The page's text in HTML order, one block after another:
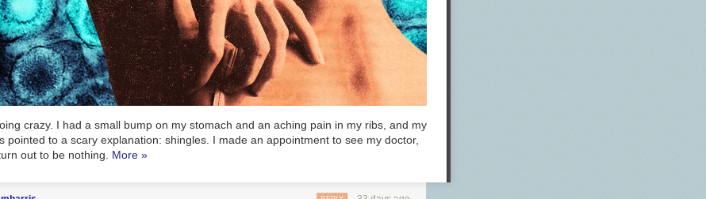
crazy. I had a small bump on my stomach and an aching pain in my ribs, and my
pointed to a scary explanation: shingles. I made an appointment to see my doctor,
out to be nothing. More »